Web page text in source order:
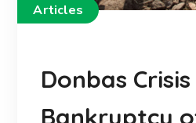
Articles
Donbas
Bankruptcy